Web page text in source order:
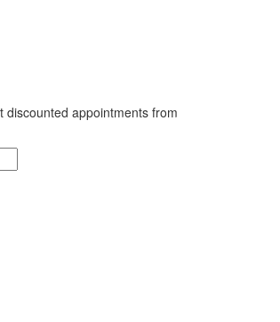
discounted appointments from